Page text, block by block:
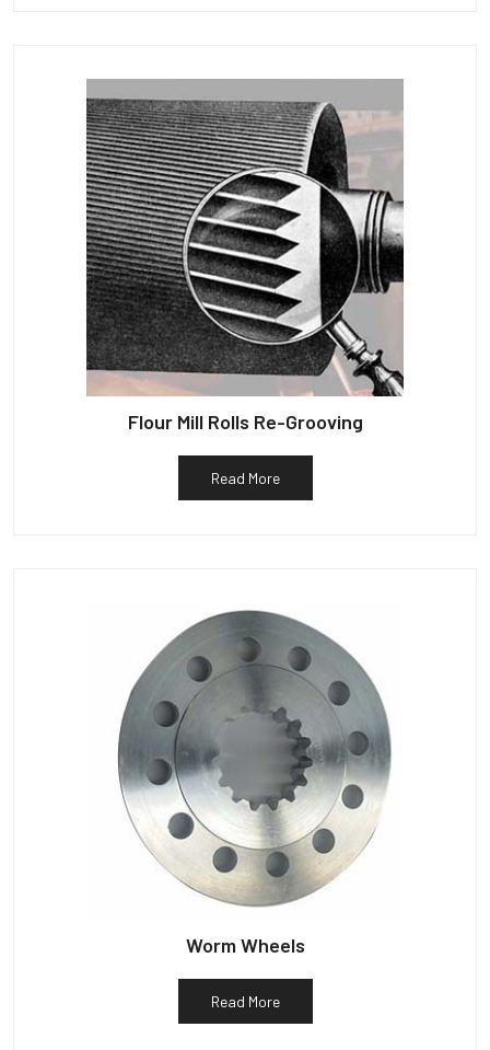
Flour Mill Rolls Re-Grooving
Read More
Worm Wheels
Read More